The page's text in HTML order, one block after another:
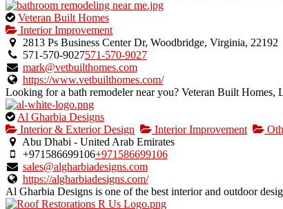
This
is
an
owner
verified
listing.
Veteran Built Homes
Interior Improvement
2813 Ps Business Center Dr, Woodbridge, Virginia, 22192
571-570-9027571-570-9027
mark@vetbuilthomes.com
https://www.vetbuilthomes.com/
Looking for a bath remodeler near you? Veteran Built
This
is
an
owner
verified
listing.
Al Gharbia Designs
Interior & Exterior Design
Interior Improvement
Abu Dhabi - United Arab Emirates
+971586699106+971586699106
sales@algharbiadesigns.com
https://algharbiadesigns.com/
Al Gharbia Designs is one of the best interior and outdoor